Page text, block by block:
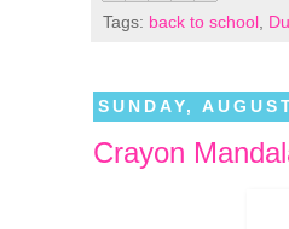
Tags: back to school,
SUNDAY,
Crayon